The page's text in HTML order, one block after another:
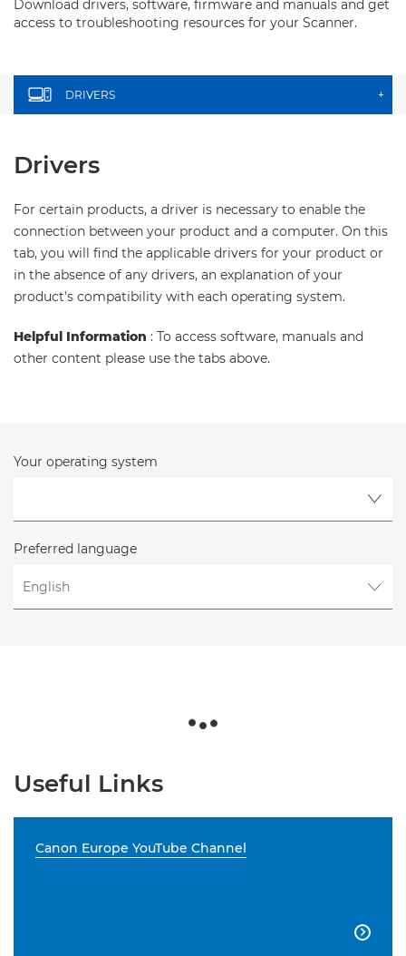
Download drivers, software, firmware and manuals and get
access to troubleshooting resources for your Scanner.
DRIVERS +
Drivers
For certain products, a driver is necessary to enable the
connection between your product and a computer. On this
tab, you will find the applicable drivers for your product or
in the absence of any drivers, an explanation of your
product's compatibility with each operating system.
Helpful Information : To access software, manuals and
other content please use the tabs above.
Your operating system
Preferred language
Useful Links
Canon Europe YouTube Channel
